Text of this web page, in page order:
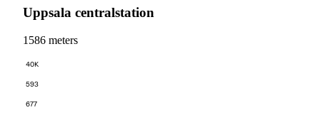
Uppsala centralstation
1586 meters
40K
593
677